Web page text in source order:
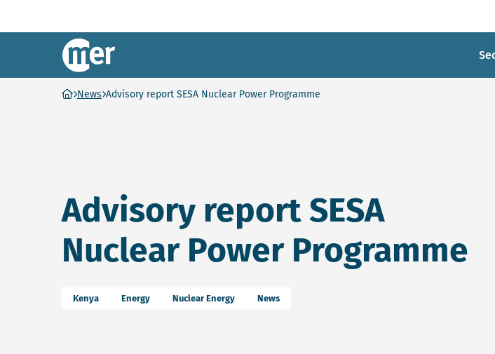
NCEA – EN
Ga naar homepage
News Advisory report SESA Nuclear Power Programme
Advisory report SESA
Nuclear Power Programme
Kenya Energy Nuclear Energy News